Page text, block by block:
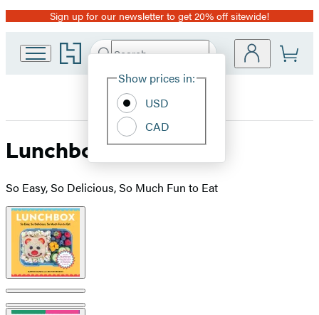
Promotion
Sign up for our newsletter to get 20% off sitewide!
Go
to
home
Search
Hachette
Site
Show prices in:
USD
CAD
Lunchbox
So Easy, So Delicious, So Much Fun to Eat
Product
image
pagination